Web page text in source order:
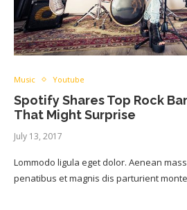
Music Youtube
Spotify Shares Top Rock
That Might Surprise
July 13, 2017
Lommodo ligula eget dolor. Aenean
penatibus et magnis dis parturient